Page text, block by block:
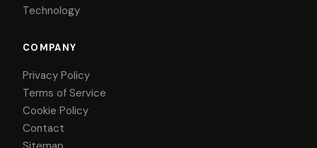
Technology
COMPANY
Privacy Policy
Terms of Service
Cookie Policy
Contact